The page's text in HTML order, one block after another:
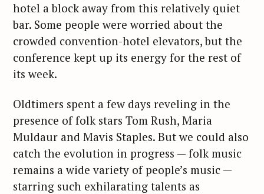
hotel a block away from this relatively quiet
bar. Some people were worried about the
crowded convention-hotel elevators, but the
conference kept up its energy for the rest of
its week.
Oldtimers spent a few days reveling in the
presence of folk stars Tom Rush, Maria
Muldaur and Mavis Staples. But we could also
catch the evolution in progress — folk music
remains a wide variety of people’s music —
starring such exhilarating talents as